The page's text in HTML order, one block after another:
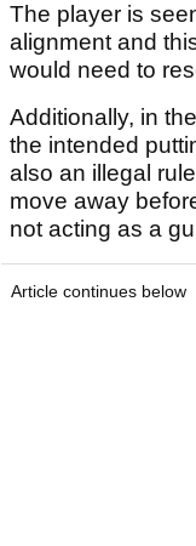
The player is
alignment and
would need to
Additionally, in
the intended
also an illegal
move away
not acting as a
Article continues below